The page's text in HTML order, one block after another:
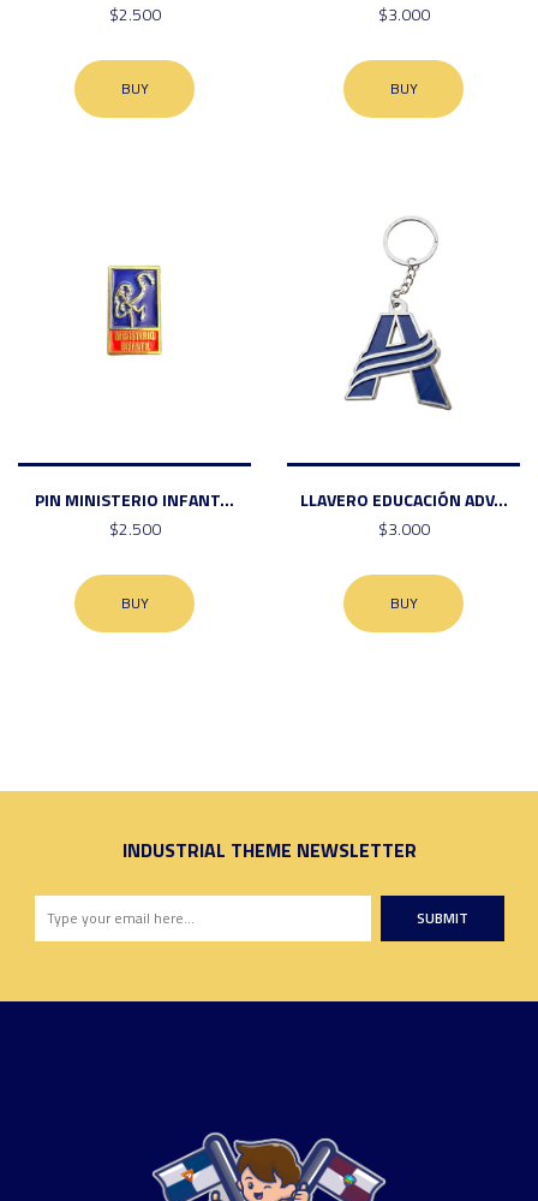
$2.500
BUY
$3.000
BUY
PIN MINISTERIO INFANT...
$2.500
BUY
LLAVERO EDUCACIÓN ADV...
$3.000
BUY
INDUSTRIAL THEME NEWSLETTER
SUBMIT